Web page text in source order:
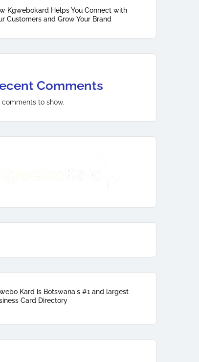
Kgwebokard Helps You Connect with
Customers and Grow Your Brand
Comments
comments to show.
Kard is Botswana's #1 and largest
Card Directory